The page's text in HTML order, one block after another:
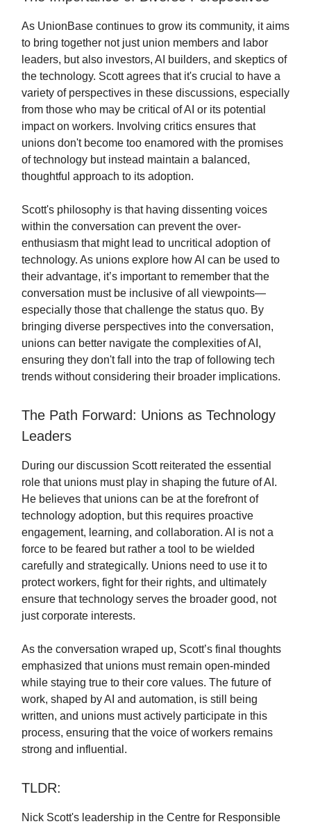
As UnionBase continues to grow its community, it aims
to bring together not just union members and labor
leaders, but also investors, AI builders, and skeptics of
the technology. Scott agrees that it's crucial to have a
variety of perspectives in these discussions, especially
from those who may be critical of AI or its potential
impact on workers. Involving critics ensures that
unions don't become too enamored with the promises
of technology but instead maintain a balanced,
thoughtful approach to its adoption.
Scott's philosophy is that having dissenting voices
within the conversation can prevent the over-
enthusiasm that might lead to uncritical adoption of
technology. As unions explore how AI can be used to
their advantage, it’s important to remember that the
conversation must be inclusive of all viewpoints—
especially those that challenge the status quo. By
bringing diverse perspectives into the conversation,
unions can better navigate the complexities of AI,
ensuring they don't fall into the trap of following tech
trends without considering their broader implications.
The Path Forward: Unions as Technology
Leaders
During our discussion Scott reiterated the essential
role that unions must play in shaping the future of AI.
He believes that unions can be at the forefront of
technology adoption, but this requires proactive
engagement, learning, and collaboration. AI is not a
force to be feared but rather a tool to be wielded
carefully and strategically. Unions need to use it to
protect workers, fight for their rights, and ultimately
ensure that technology serves the broader good, not
just corporate interests.
As the conversation wraped up, Scott’s final thoughts
emphasized that unions must remain open-minded
while staying true to their core values. The future of
work, shaped by AI and automation, is still being
written, and unions must actively participate in this
process, ensuring that the voice of workers remains
strong and influential.
TLDR:
Nick Scott's leadership in the Centre for Responsible